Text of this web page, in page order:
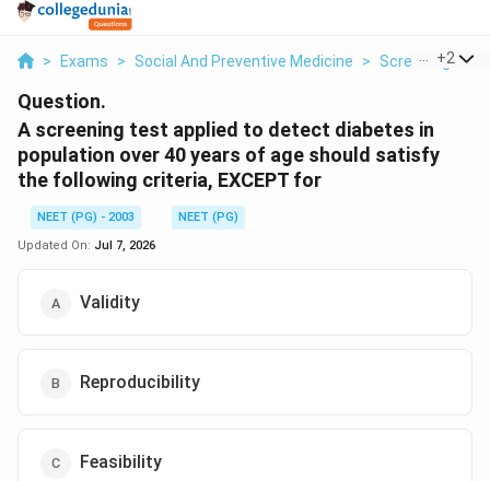
> Exams > Social And Preventive Medicine > Screening And
+2
Question.
A screening test applied to detect diabetes in
population over 40 years of age should satisfy
the following criteria, EXCEPT for
NEET (PG) - 2003
NEET (PG)
Updated On: Jul 7, 2026
Validity
Reproducibility
Feasibility